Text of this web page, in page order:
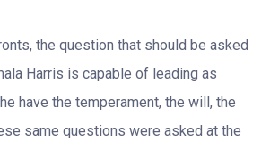
the question that should be asked
Harris is capable of leading as
have the temperament, the will, the
same questions were asked at the